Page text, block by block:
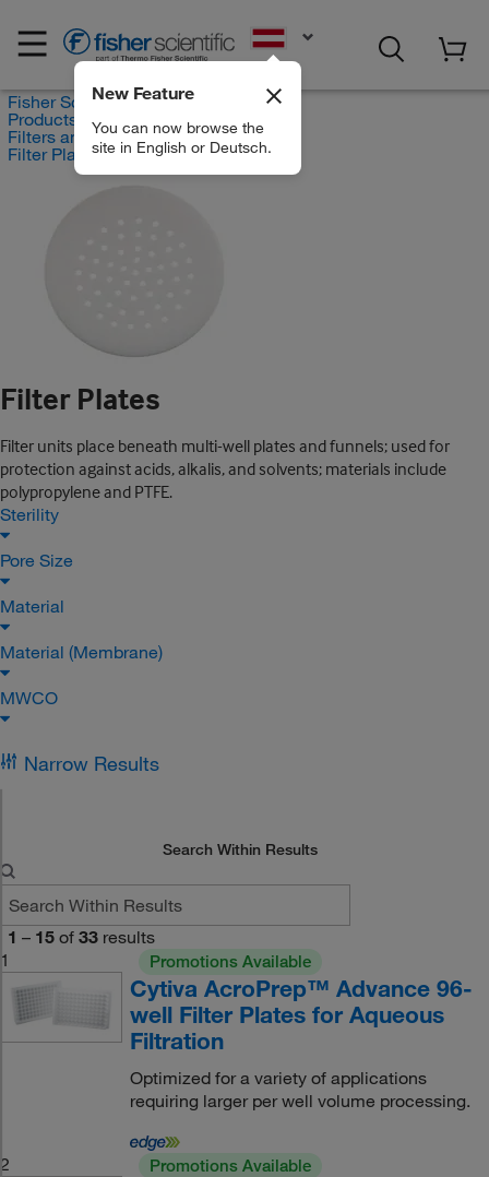
New Feature
You can now browse the
site in English or Deutsch.
Fisher Scientific
Products
Filters and Filtration
Filter Plates
Filter Plates
Filter units place beneath multi-well plates and funnels; used for
protection against acids, alkalis, and solvents; materials include
polypropylene and PTFE.
Sterility
Pore Size
Material
Material (Membrane)
MWCO
Narrow Results
Search Within Results
1 – 15 of 33 results
1
Promotions Available
Cytiva AcroPrep™ Advance 96-
well Filter Plates for Aqueous
Filtration
Optimized for a variety of applications
requiring larger per well volume processing.
2 Promotions Available